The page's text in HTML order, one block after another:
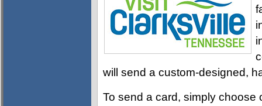
will send a custom-designed,
To send a card, simply choose